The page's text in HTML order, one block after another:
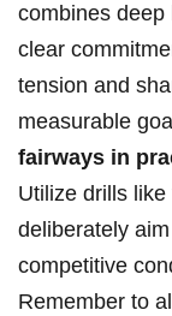
combines
clear
tension and
measurable
fairways ⁢in
Utilize⁣ drills like
deliberately
competitive‍
Remember to